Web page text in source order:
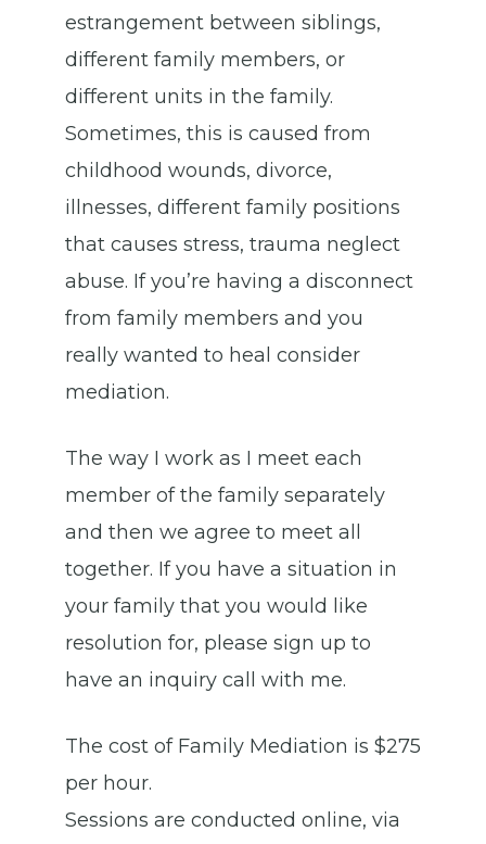
estrangement between siblings,
different family members, or
different units in the family.
Sometimes, this is caused from
childhood wounds, divorce,
illnesses, different family positions
that causes stress, trauma neglect
abuse. If you’re having a disconnect
from family members and you
really wanted to heal consider
mediation.
The way I work as I meet each
member of the family separately
and then we agree to meet all
together. If you have a situation in
your family that you would like
resolution for, please sign up to
have an inquiry call with me.
The cost of Family Mediation is $275
per hour.
Sessions are conducted online, via